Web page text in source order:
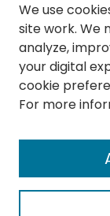
Browse
All Collections
Special
Research
We use
site work. We
analyze,
your digital
cookie
For more